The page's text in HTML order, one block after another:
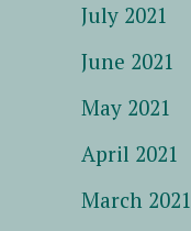
July 2021
June 2021
May 2021
April 2021
March 2021